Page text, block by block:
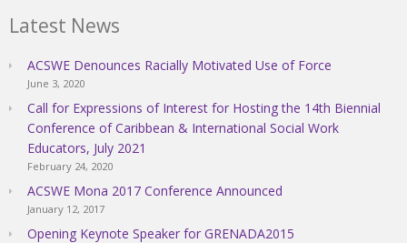
Latest News
ACSWE Denounces Racially Motivated Use of Force
June 3, 2020
Call for Expressions of Interest for Hosting the 14th Biennial
Conference of Caribbean & International Social Work
Educators, July 2021
February 24, 2020
ACSWE Mona 2017 Conference Announced
January 12, 2017
Opening Keynote Speaker for GRENADA2015